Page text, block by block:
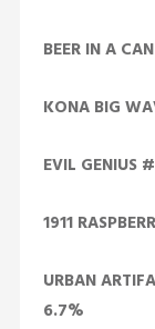
BEER IN A CAN
KONA BIG
EVIL GENIUS
1911
URBAN
6.7%